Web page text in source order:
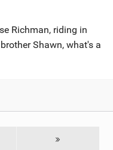
Richman, riding in
Shawn, what's a